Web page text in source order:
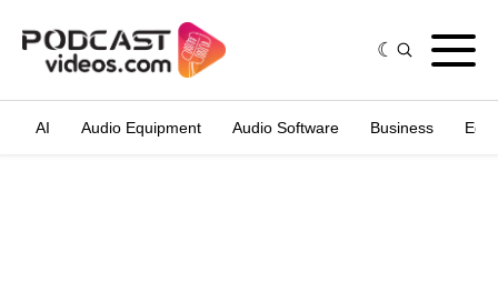
AI Audio Equipment Audio Software Business